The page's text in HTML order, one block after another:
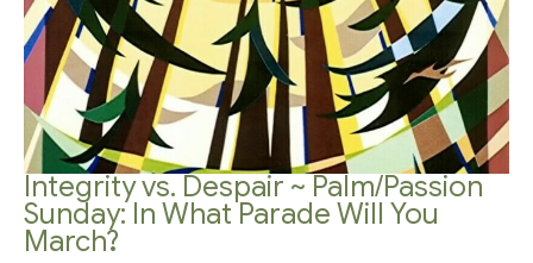
Integrity vs. Despair ~ Palm/Passion
Sunday: In What Parade Will You
March?